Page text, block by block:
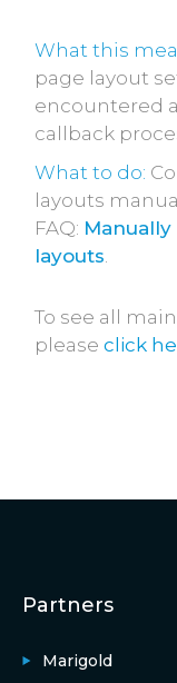
What this
page layout
encountered
callback
What to do:
layouts
FAQ:
layouts.
To see all
please click
Partners
Marigold